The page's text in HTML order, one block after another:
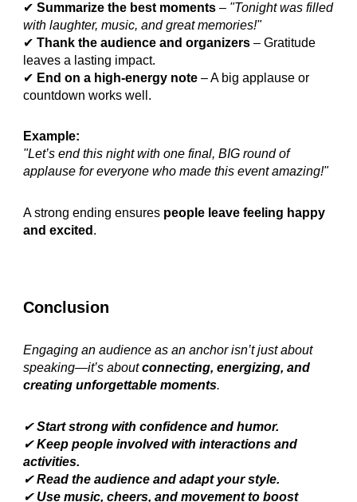
✔Summarize the best moments – "Tonight was filled
with laughter, music, and great memories!"
✔Thank the audience and organizers – Gratitude
leaves a lasting impact.
✔ End on a high-energy note – A big applause or
countdown works well.
Example:
"Let’s end this night with one final, BIG round of
applause for everyone who made this event amazing!"
A strong ending ensures people leave feeling happy
and excited .
Conclusion
Engaging an audience as an anchor isn’t just about
speaking—it’s aboutconnecting, energizing, and
creating unforgettable moments.
✔Start strong with confidence and humor.
✔Keep people involved with interactions and
activities.
✔Read the audience and adapt your style.
✔ Use music, cheers, and movement to boost